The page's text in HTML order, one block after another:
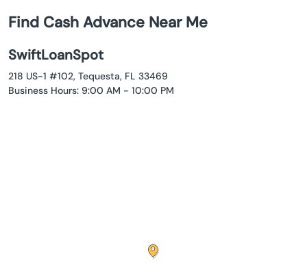
Find Cash Advance Near Me
SwiftLoanSpot
218 US-1 #102, Tequesta, FL 33469
Business Hours: 9:00 AM - 10:00 PM